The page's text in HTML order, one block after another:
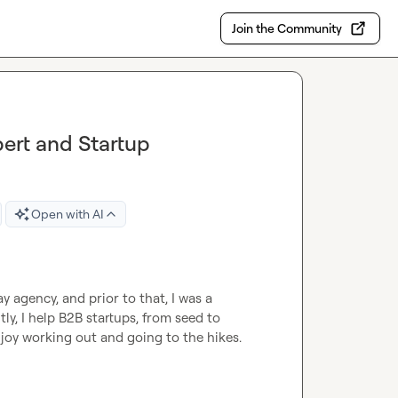
Join the Community
and Startup
Open with AI
agency, and prior to that, I was a
I help B2B startups, from seed to
working out and going to the hikes.